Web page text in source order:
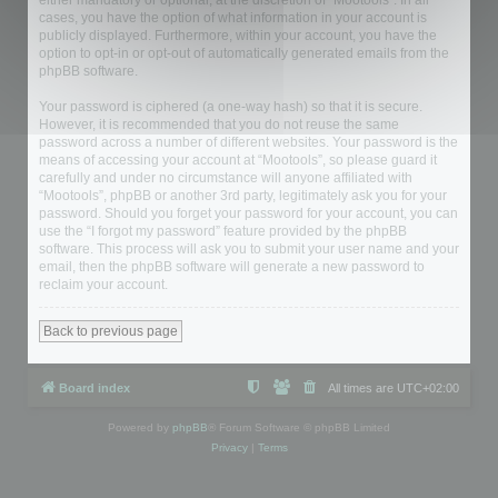
cases, you have the option of what information in your account is
publicly displayed. Furthermore, within your account, you have the
option to opt-in or opt-out of automatically generated emails from the
phpBB software.
Your password is ciphered (a one-way hash) so that it is secure.
However, it is recommended that you do not reuse the same
password across a number of different websites. Your password is the
means of accessing your account at “Mootools”, so please guard it
carefully and under no circumstance will anyone affiliated with
“Mootools”, phpBB or another 3rd party, legitimately ask you for your
password. Should you forget your password for your account, you can
use the “I forgot my password” feature provided by the phpBB
software. This process will ask you to submit your user name and your
email, then the phpBB software will generate a new password to
reclaim your account.
Back to previous page
Board index All times are UTC+02:00
Powered by phpBB ® Forum Software © phpBB Limited
Privacy| Terms